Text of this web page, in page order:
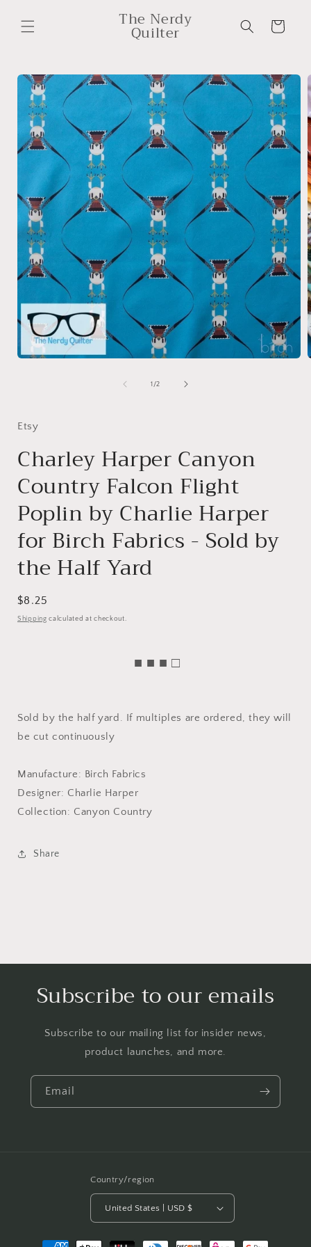
content
The Nerdy
Quilter Cart
Skip to
product
information
1 /of
2
Etsy
Charley Harper Canyon
Country Falcon Flight
Poplin by Charlie Harper
for Birch Fabrics - Sold by
the Half Yard
Regular
price
$8.25
Shipping calculated at checkout.
■ ■ ■ □
Sold by the half yard. If multiples are ordered, they will
be cut continuously
Manufacture: Birch Fabrics
Designer: Charlie Harper
Collection: Canyon Country
Share
Subscribe to our emails
Subscribe to our mailing list for insider news,
product launches, and more.
Email
Country/region
United States | USD $
Payment